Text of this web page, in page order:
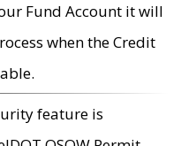
Fund Account it will
when the Credit
feature is